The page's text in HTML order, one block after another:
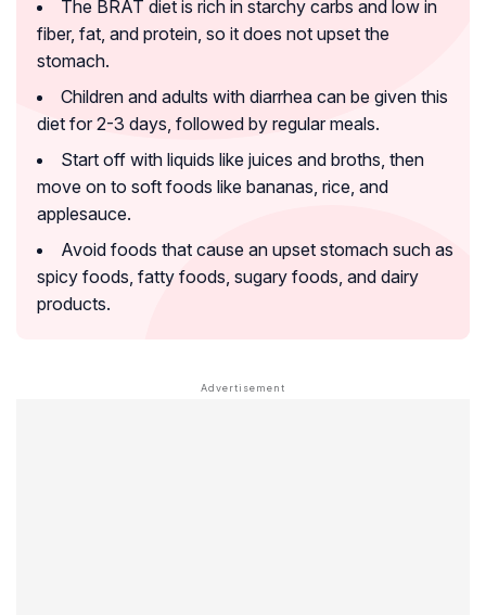
The BRAT diet is rich in starchy carbs and low in
fiber, fat, and protein, so it does not upset the
stomach.
Children and adults with diarrhea can be given this
diet for 2-3 days, followed by regular meals.
Start off with liquids like juices and broths, then
move on to soft foods like bananas, rice, and
applesauce.
Avoid foods that cause an upset stomach such as
spicy foods, fatty foods, sugary foods, and dairy
products.